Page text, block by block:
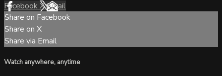
FacebookXEmail
Share on Facebook
Share on X
Share via Email
Watch anywhere, anytime